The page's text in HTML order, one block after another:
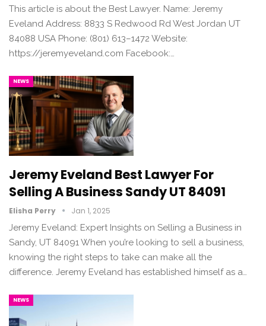
This article is about the Best Lawyer. Name: Jeremy
Eveland Address: 8833 S Redwood Rd West Jordan UT
84088 USA Phone: (801) 613–1472 Website:
https://jeremyeveland.com Facebook:…
NEWS
Jeremy Eveland Best Lawyer For
Selling A Business Sandy UT 84091
Elisha Perry Jan 1, 2025
Jeremy Eveland: Expert Insights on Selling a Business in
Sandy, UT 84091 When you’re looking to sell a business,
knowing the right steps to take can make all the
difference. Jeremy Eveland has established himself as a…
NEWS